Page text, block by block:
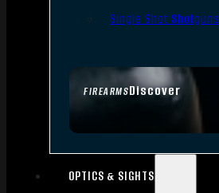
FIREARMSDiscover
Single Shot Shotguns
OPTICS & SIGHTS